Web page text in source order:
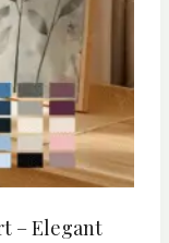
– Elegant